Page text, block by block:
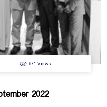
of Obstetrics and ...
671 Views
2022